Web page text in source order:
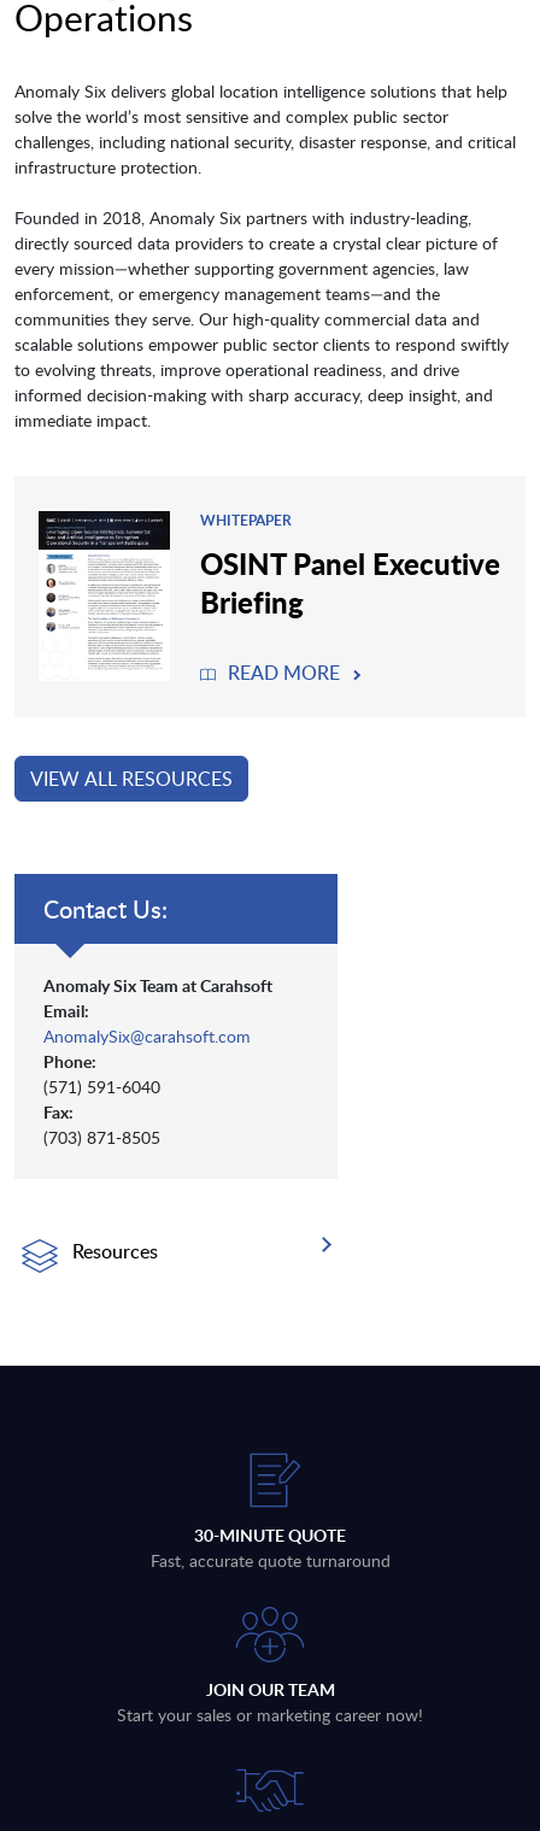
Operations
Anomaly Six delivers global location intelligence solutions that help
solve the world’s most sensitive and complex public sector
challenges, including national security, disaster response, and critical
infrastructure protection.
Founded in 2018, Anomaly Six partners with industry-leading,
directly sourced data providers to create a crystal clear picture of
every mission—whether supporting government agencies, law
enforcement, or emergency management teams—and the
communities they serve. Our high-quality commercial data and
scalable solutions empower public sector clients to respond swiftly
to evolving threats, improve operational readiness, and drive
informed decision-making with sharp accuracy, deep insight, and
immediate impact.
WHITEPAPER
OSINT Panel Executive
Briefing
READ MORE
VIEW ALL RESOURCES
Contact Us:
Anomaly Six Team at Carahsoft
Email:
AnomalySix@carahsoft.com
Phone:
(571) 591-6040
Fax:
(703) 871-8505
Resources
30-MINUTE QUOTE
Fast, accurate quote turnaround
JOIN OUR TEAM
Start your sales or marketing career now!